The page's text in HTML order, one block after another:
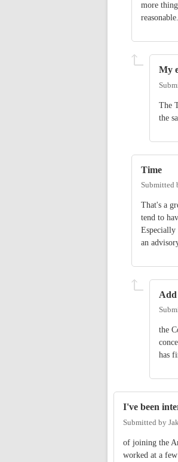
more
My
The
the
Time
Submitted
That's a
tend to
Especially
an
the
has
I've been
Submitted by
of joining the
worked at a